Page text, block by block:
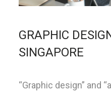
GRAPHIC
SINGAPORE
“Graphic design” and